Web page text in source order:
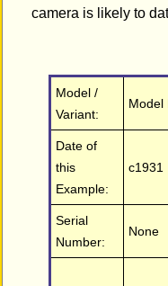
camera is likely to
Model /
Variant:
Model
Date of
this
Example:
c1931
Serial
Number:
None